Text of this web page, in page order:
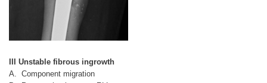
III Unstable fibrous ingrowth
A. Component migration